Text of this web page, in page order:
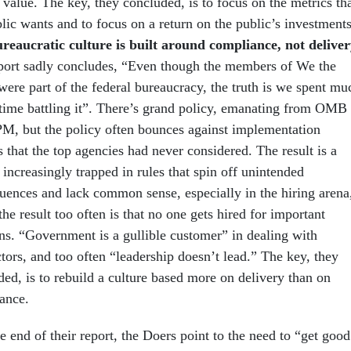
wants and to focus on a return on the public’s
culture is built around compliance, not
sadly concludes, “Even though the members of We the
part of the federal bureaucracy, the truth is we spent
battling it”. There’s grand policy, emanating from OMB
but the policy often bounces against implementation
that the top agencies had never considered. The result is a
increasingly trapped in rules that spin off unintended
and lack common sense, especially in the hiring arena,
result too often is that no one gets hired for important
“Government is a gullible customer” in dealing with
and too often “leadership doesn’t lead.” The key, they
is to rebuild a culture based more on delivery than on
end of their report, the Doers point to the need to “get good